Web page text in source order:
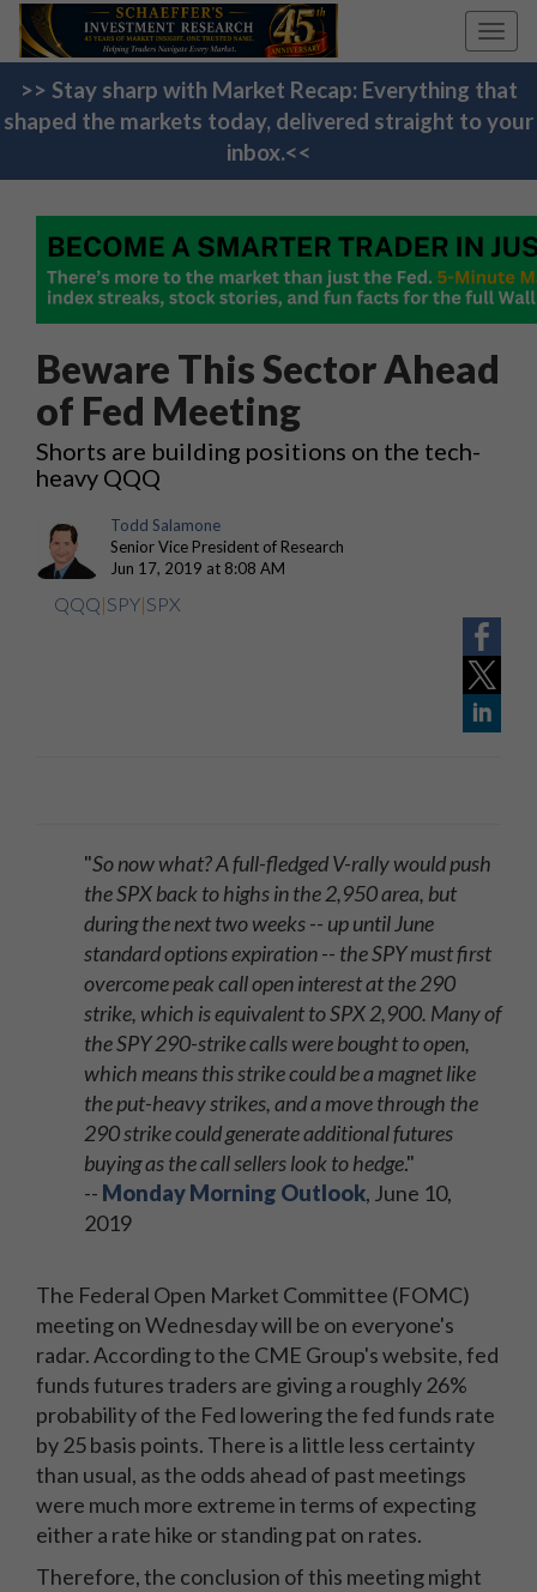
>> Stay sharp with Market Recap: Everything that
shaped the markets today, delivered straight to your
inbox.<<
Beware This Sector Ahead
of Fed Meeting
Shorts are building positions on the tech-
heavy QQQ
Todd Salamone
Senior Vice President of Research
Jun 17, 2019 at 8:08 AM
QQQ|SPY|SPX
"So now what? A full-fledged V-rally would push
the SPX back to highs in the 2,950 area, but
during the next two weeks -- up until June
standard options expiration -- the SPY must first
overcome peak call open interest at the 290
strike, which is equivalent to SPX 2,900. Many of
the SPY 290-strike calls were bought to open,
which means this strike could be a magnet like
the put-heavy strikes, and a move through the
290 strike could generate additional futures
buying as the call sellers look to hedge."
-- Monday Morning Outlook, June 10,
2019
The Federal Open Market Committee (FOMC)
meeting on Wednesday will be on everyone's
radar. According to the CME Group's website, fed
funds futures traders are giving a roughly 26%
probability of the Fed lowering the fed funds rate
by 25 basis points. There is a little less certainty
than usual, as the odds ahead of past meetings
were much more extreme in terms of expecting
either a rate hike or standing pat on rates.
Therefore, the conclusion of this meeting might